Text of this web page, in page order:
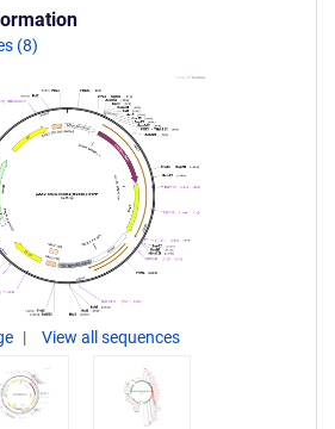
(8)
View all sequences